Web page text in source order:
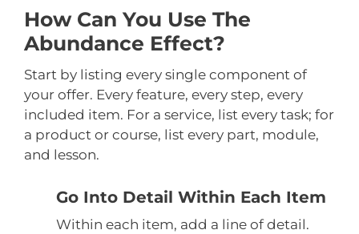
How Can You Use The
Abundance Effect?
Start by listing every single component of
your offer. Every feature, every step, every
included item. For a service, list every task; for
a product or course, list every part, module,
and lesson.
Go Into Detail Within Each Item
Within each item, add a line of detail.